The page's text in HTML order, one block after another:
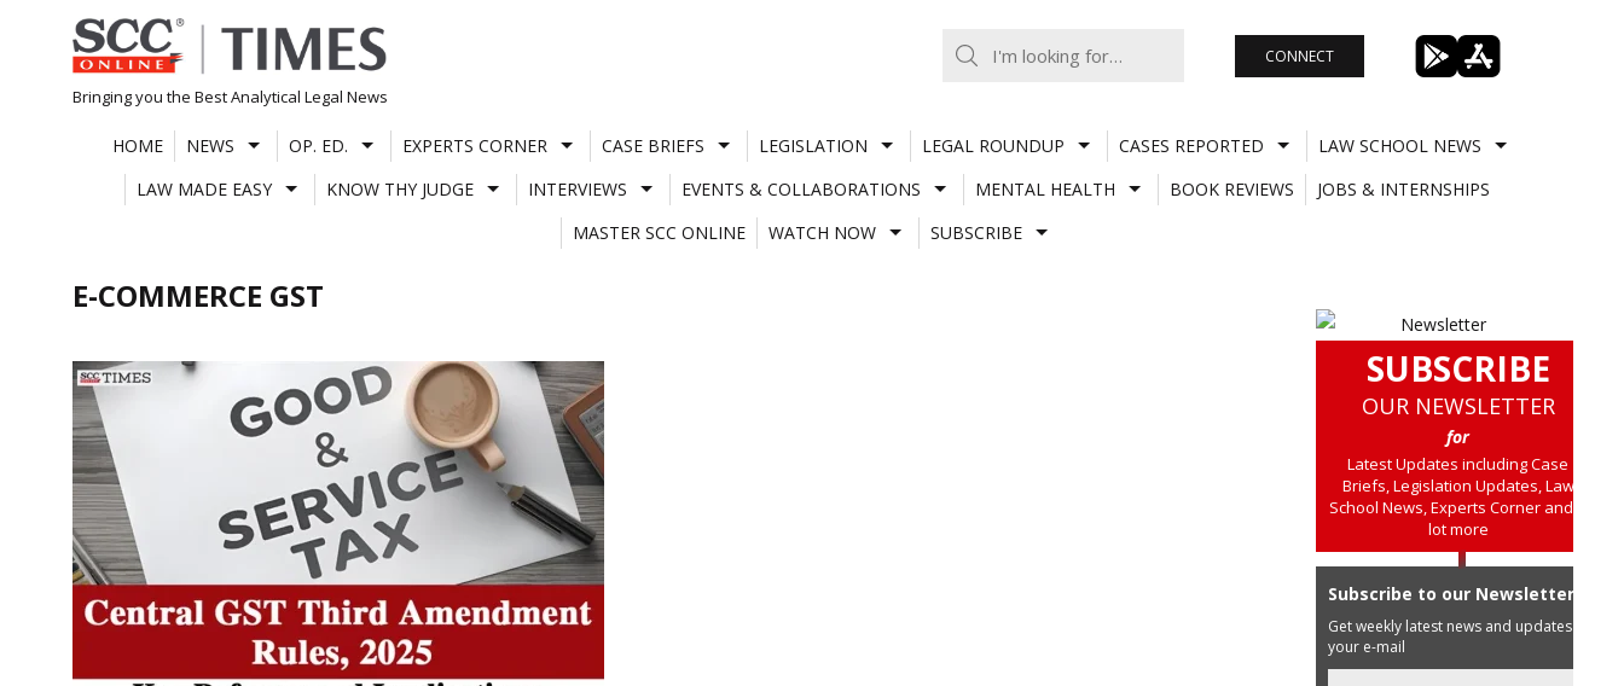
Skip
to
content
Bringing you the Best Analytical Legal News
CONNECT
HOME NEWS OP. ED. EXPERTS CORNER CASE BRIEFS LEGISLATION LEGAL ROUNDUP CASES REPORTED
LAW SCHOOL NEWS
LAW MADE EASY
KNOW THY JUDGE INTERVIEWS EVENTS & COLLABORATIONS MENTAL HEALTH BOOK REVIEWS
JOBS & INTERNSHIPS
MASTER SCC ONLINE
WATCH NOW SUBSCRIBE
E-COMMERCE GST
SUBSCRIBE
OUR NEWSLETTER
for
Latest Updates including Case
Briefs, Legislation Updates, Law
School News, Experts Corner and a
lot more
Subscribe to our Newsletter
Get weekly latest news and updates in
your e-mail